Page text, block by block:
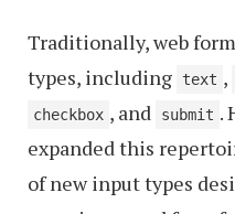
Traditionally, web
types, including
text ,
checkbox , and submit .
expanded this
of new input types